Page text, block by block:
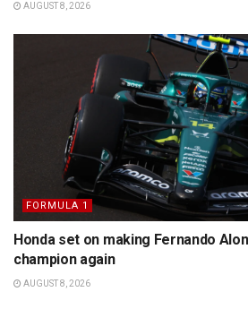
AUGUST 8, 2026
FORMULA 1
Honda set on making Fernando
champion again
AUGUST 8, 2026